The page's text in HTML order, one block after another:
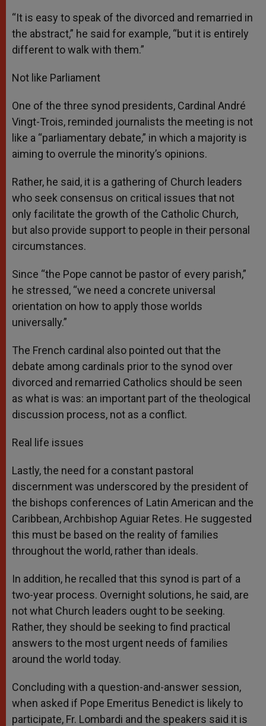
“It is easy to speak of the divorced and remarried in
the abstract,” he said for example, “but it is entirely
different to walk with them.”
Not like Parliament
One of the three synod presidents, Cardinal André
Vingt-Trois, reminded journalists the meeting is not
like a “parliamentary debate,” in which a majority is
aiming to overrule the minority’s opinions.
Rather, he said, it is a gathering of Church leaders
who seek consensus on critical issues that not
only facilitate the growth of the Catholic Church,
but also provide support to people in their personal
circumstances.
Since “the Pope cannot be pastor of every parish,”
he stressed, “we need a concrete universal
orientation on how to apply those worlds
universally.”
The French cardinal also pointed out that the
debate among cardinals prior to the synod over
divorced and remarried Catholics should be seen
as what is was: an important part of the theological
discussion process, not as a conflict.
Real life issues
Lastly, the need for a constant pastoral
discernment was underscored by the president of
the bishops conferences of Latin American and the
Caribbean, Archbishop Aguiar Retes. He suggested
this must be based on the reality of families
throughout the world, rather than ideals.
In addition, he recalled that this synod is part of a
two-year process. Overnight solutions, he said, are
not what Church leaders ought to be seeking.
Rather, they should be seeking to find practical
answers to the most urgent needs of families
around the world today.
Concluding with a question-and-answer session,
when asked if Pope Emeritus Benedict is likely to
participate, Fr. Lombardi and the speakers said it is